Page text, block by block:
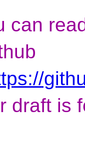
can
draft is